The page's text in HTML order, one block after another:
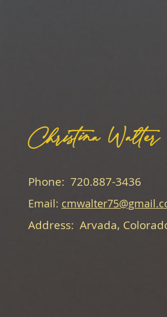
Christina Walter
Phone: 720.887-3436
Email:
Address: Arvada,